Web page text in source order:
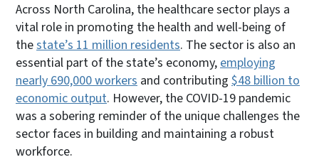
Across North Carolina, the healthcare sector plays a
vital role in promoting the health and well-being of
thestate’s 11 million residents. The sector is also an
essential part of the state’s economy,employing
nearly 690,000 workers and contributing $48 billion to
economic output. However, the COVID-19 pandemic
was a sobering reminder of the unique challenges the
sector faces in building and maintaining a robust
workforce.